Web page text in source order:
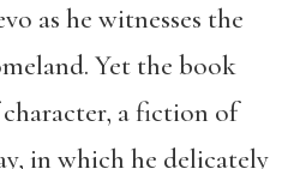
as he witnesses the
Yet the book
character, a fiction of
in which he delicately